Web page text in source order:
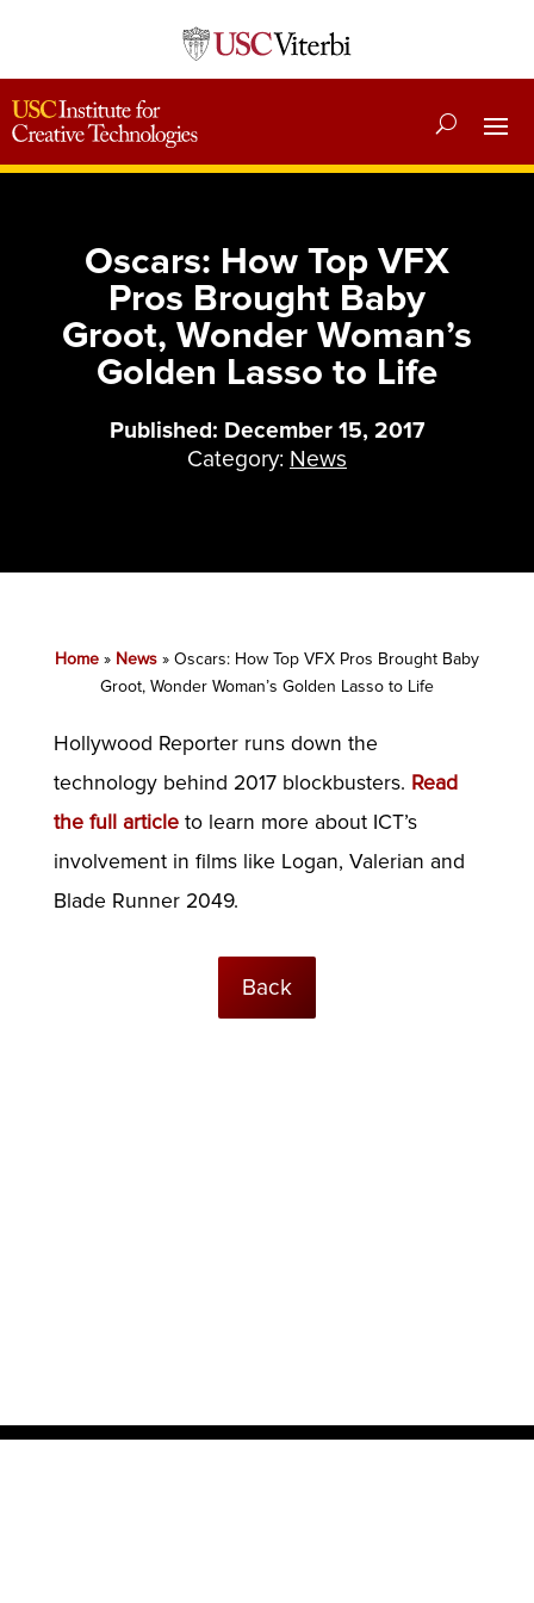
Oscars: How Top VFX
Pros Brought Baby
Groot, Wonder Woman’s
Golden Lasso to Life
Published: December 15, 2017
Category: News
Home» News» Oscars: How Top VFX Pros Brought Baby
Groot, Wonder Woman’s Golden Lasso to Life
Hollywood Reporter runs down the
technology behind 2017 blockbusters. Read
the full articleto learn more about ICT’s
involvement in films like Logan, Valerian and
Blade Runner 2049.
Back